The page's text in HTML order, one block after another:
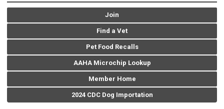
Join
Find a Vet
Pet Food Recalls
AAHA Microchip Lookup
Member Home
2024 CDC Dog Importation